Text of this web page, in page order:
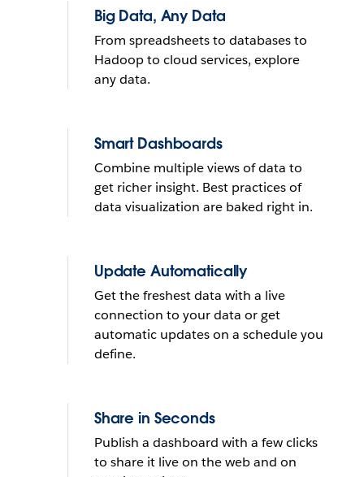
See it in action
THE TRIAL CANNOT BE INSTALLED ON MOBILE DEVICES
THE TRIAL CANNOT BE INSTALLED ON MOBILE DEVICES
Big Data, Any Data
From spreadsheets to databases to
Hadoop to cloud services, explore
any data.
Smart Dashboards
Combine multiple views of data to
get richer insight. Best practices of
data visualization are baked right in.
Update Automatically
Get the freshest data with a live
connection to your data or get
automatic updates on a schedule you
define.
Share in Seconds
Publish a dashboard with a few clicks
to share it live on the web and on